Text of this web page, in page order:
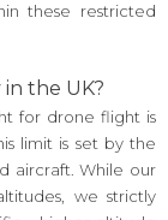
these restricted
the UK?
for drone flight is
limit is set by the
aircraft. While our
we strictly